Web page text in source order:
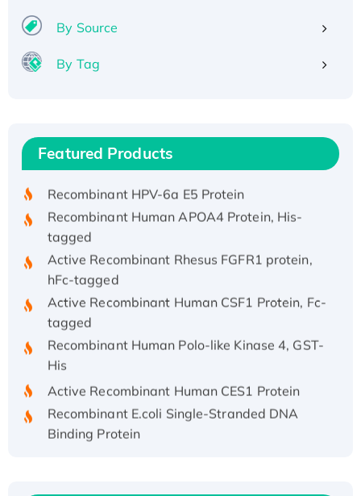
By Source
By Tag
Featured Products
Recombinant Human IFNA21 Protein,
His/GST-tagged
Recombinant HPV-6a E5 Protein
Recombinant Human APOA4 Protein, His-
tagged
Active Recombinant Rhesus FGFR1 protein,
hFc-tagged
Active Recombinant Human CSF1 Protein, Fc-
tagged
Recombinant Human Polo-like Kinase 4, GST-
His
Active Recombinant Human CES1 Protein
Recombinant E.coli Single-Stranded DNA
Binding Protein
Recombinant Human EEF2K, GST-tagged,